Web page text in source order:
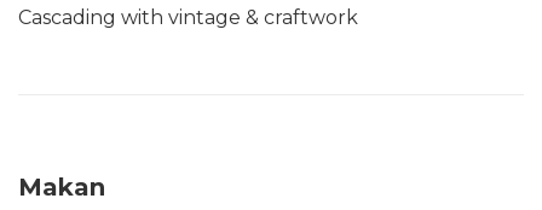
Cascading with vintage & craftwork
Makan